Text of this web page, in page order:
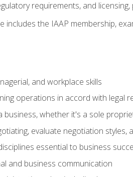
requirements, and licensing,
includes the IAAP membership,
and workplace skills
operations in accord with legal
business, whether it's a sole
evaluate negotiation
essential to business
and business communication